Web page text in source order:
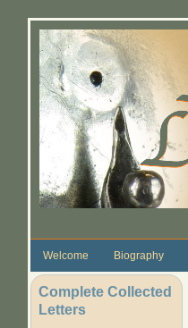
Welcome Biography
Complete Collected
Letters